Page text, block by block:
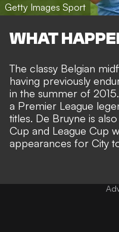
Getty Images Sport
WHAT
The classy Belgian
having previously
in the summer of
a Premier League
titles. De Bruyne is
Cup and League Cup
appearances for City